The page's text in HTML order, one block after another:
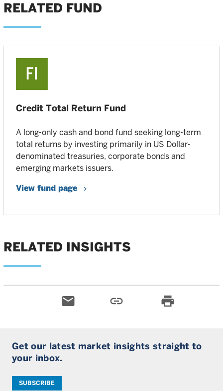
RELATED FUND
Credit Total Return Fund
A long-only cash and bond fund seeking long-term
total returns by investing primarily in US Dollar-
denominated treasuries, corporate bonds and
emerging markets issuers.
View fund page
RELATED INSIGHTS
email link print
Get our latest market insights straight to
your inbox.
SUBSCRIBE